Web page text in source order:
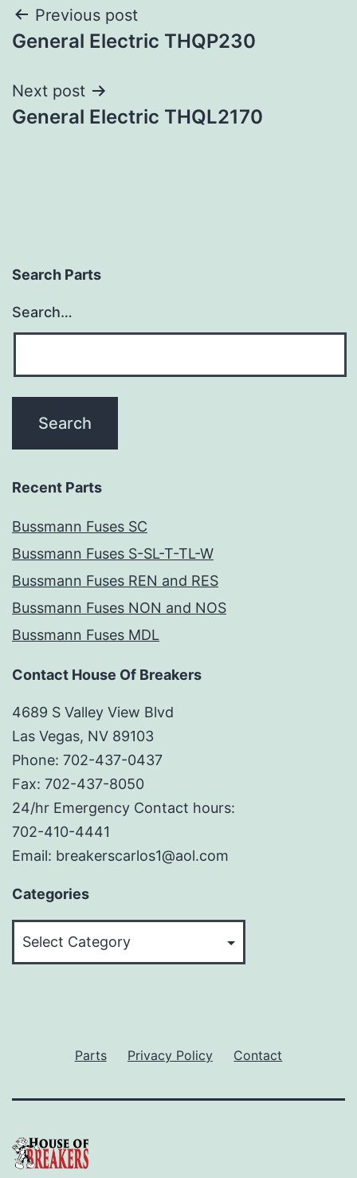
Post
navigation
Previous post
General Electric THQP230
Next post
General Electric THQL2170
Search Parts
Search…
Recent Parts
Bussmann Fuses SC
Bussmann Fuses S-SL-T-TL-W
Bussmann Fuses REN and RES
Bussmann Fuses NON and NOS
Bussmann Fuses MDL
Contact House Of Breakers
4689 S Valley View Blvd
Las Vegas, NV 89103
Phone: 702-437-0437
Fax: 702-437-8050
24/hr Emergency Contact hours:
702-410-4441
Email: breakerscarlos1@aol.com
Categories
Parts Privacy Policy Contact